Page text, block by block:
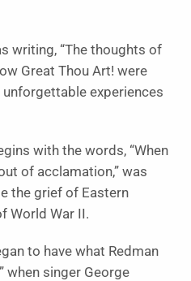
writing, “The thoughts of
Great Thou Art! were
unforgettable experiences
with the words, “When
of acclamation,” was
the grief of Eastern
World War II.
to have what Redman
when singer George